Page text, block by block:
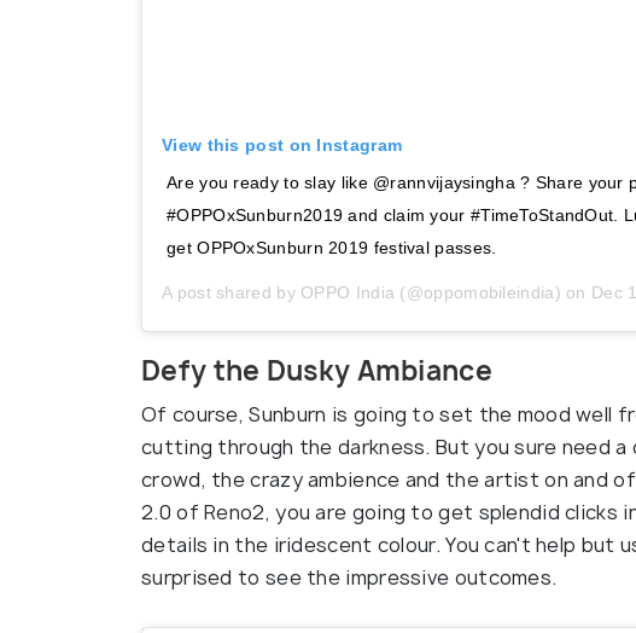
View this post on Instagram
Are you ready to slay like @rannvijaysingha ? Share your
#OPPOxSunburn2019 and claim your #TimeToStandOut.
get OPPOxSunburn 2019 festival passes.
A post shared by OPPO India (@oppomobileindia) on Dec
Defy the Dusky Ambiance
Of course, Sunburn is going to set the mood well
cutting through the darkness. But you sure need
crowd, the crazy ambience and the artist on and
2.0 of Reno2, you are going to get splendid clicks
details in the iridescent colour. You can't help but
surprised to see the impressive outcomes.